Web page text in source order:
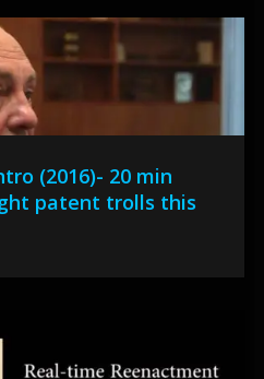
(2016)- 20 min
patent trolls this